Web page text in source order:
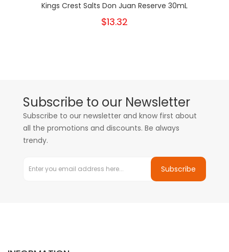
Kings Crest Salts Don Juan Reserve 30mL
$13.32
Subscribe to our Newsletter
Subscribe to our newsletter and know first about
all the promotions and discounts. Be always
trendy.
Subscribe